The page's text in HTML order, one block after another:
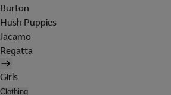
Burton
Hush Puppies
Jacamo
Regatta
Girls
Clothing